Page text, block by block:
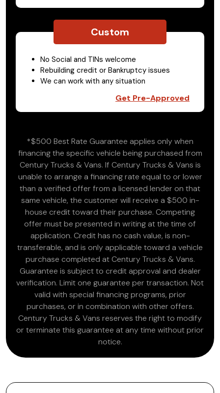
Custom
No Social and TINs welcome
Rebuilding credit or Bankruptcy issues
We can work with any situation
Get Pre-Approved
*$500 Best Rate Guarantee applies only when
financing the specific vehicle being purchased from
Century Trucks & Vans. If Century Trucks & Vans is
unable to arrange a financing rate equal to or lower
than a verified offer from a licensed lender on that
same vehicle, the customer will receive a $500 in-
house credit toward their purchase. Competing
offer must be presented in writing at the time of
application. Credit has no cash value, is non-
transferable, and is only applicable toward a vehicle
purchase completed at Century Trucks & Vans.
Guarantee is subject to credit approval and dealer
verification. Limit one guarantee per transaction. Not
valid with special financing programs, prior
purchases, or in combination with other offers.
Century Trucks & Vans reserves the right to modify
or terminate this guarantee at any time without prior
notice.